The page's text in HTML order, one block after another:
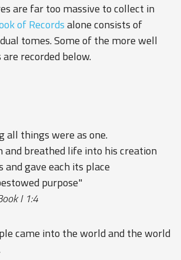
are far too massive to collect in
of Recordsalone consists of
tomes. Some of the more well
recorded below.
all things were as one.
and breathed life into his creation
and gave each its place
purpose"
I 1:4
came into the world and the world